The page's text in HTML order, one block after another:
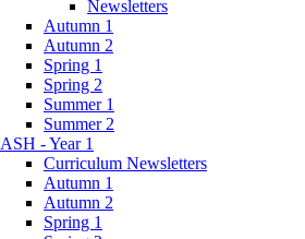
Newsletters
Autumn 1
Autumn 2
Spring 1
Spring 2
Summer 1
Summer 2
ASH - Year 1
Curriculum Newsletters
Autumn 1
Autumn 2
Spring 1